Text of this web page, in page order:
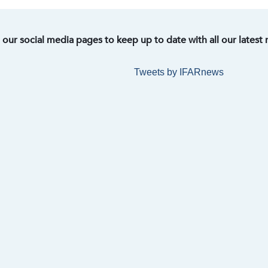
social media pages to keep up to date with all our latest
Tweets by IFARnews